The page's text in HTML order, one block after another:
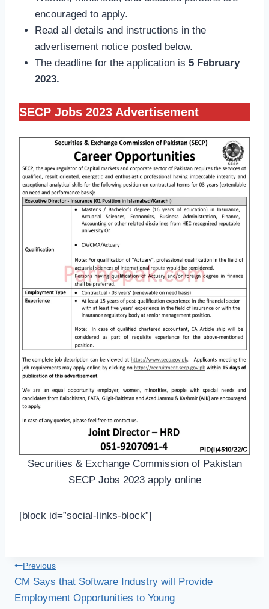
encouraged to apply.
Read all details and instructions in the
advertisement notice posted below.
The deadline for the application is 5 February
2023.
SECP Jobs 2023 Advertisement
Securities & Exchange Commission of Pakistan
SECP Jobs 2023 apply online
[block id=”social-links-block”]
Post
navigation
Previous
CM Says that Software Industry will Provide
Employment Opportunities to Young